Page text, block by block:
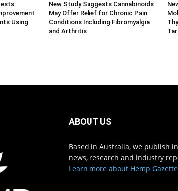
Using
New Study Suggests Cannabinoids
May Offer Relief for Chronic Pain
Conditions Including Fibromyalgia
and Arthritis
ABOUT US
Based in Australia, we publish
news, research and industry
Learn more about Hemp Gazette